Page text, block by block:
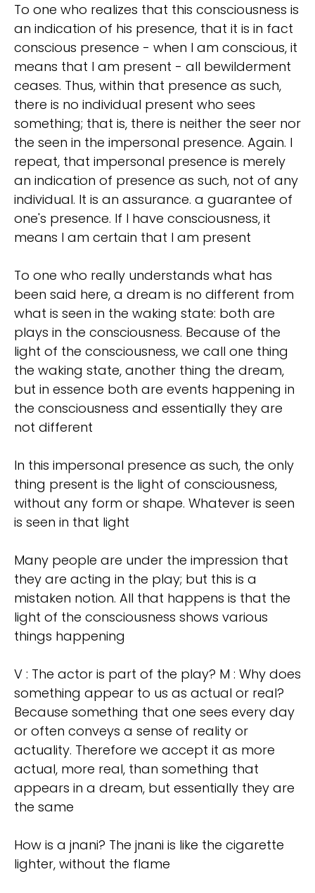
To one who realizes that this consciousness is
an indication of his presence, that it is in fact
conscious presence - when I am conscious, it
means that I am present - all bewilderment
ceases. Thus, within that presence as such,
there is no individual present who sees
something; that is, there is neither the seer nor
the seen in the impersonal presence. Again. I
repeat, that impersonal presence is merely
an indication of presence as such, not of any
individual. It is an assurance. a guarantee of
one's presence. If I have consciousness, it
means I am certain that I am present
To one who really understands what has
been said here, a dream is no different from
what is seen in the waking state: both are
plays in the consciousness. Because of the
light of the consciousness, we call one thing
the waking state, another thing the dream,
but in essence both are events happening in
the consciousness and essentially they are
not different
In this impersonal presence as such, the only
thing present is the light of consciousness,
without any form or shape. Whatever is seen
is seen in that light
Many people are under the impression that
they are acting in the play; but this is a
mistaken notion. All that happens is that the
light of the consciousness shows various
things happening
V : The actor is part of the play? M : Why does
something appear to us as actual or real?
Because something that one sees every day
or often conveys a sense of reality or
actuality. Therefore we accept it as more
actual, more real, than something that
appears in a dream, but essentially they are
the same
How is a jnani? The jnani is like the cigarette
lighter, without the flame